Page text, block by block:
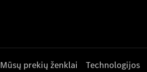
Mūsų prekių ženklai Technologijos